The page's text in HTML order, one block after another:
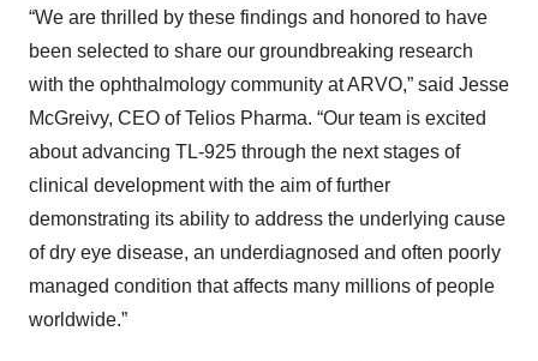
“We are thrilled by these findings and honored to have
been selected to share our groundbreaking research
with the ophthalmology community at ARVO,” said Jesse
McGreivy, CEO of Telios Pharma. “Our team is excited
about advancing TL-925 through the next stages of
clinical development with the aim of further
demonstrating its ability to address the underlying cause
of dry eye disease, an underdiagnosed and often poorly
managed condition that affects many millions of people
worldwide.”